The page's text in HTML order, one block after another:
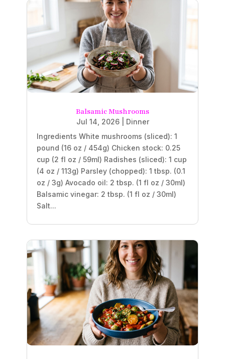
Balsamic Mushrooms
Jul 14, 2026| Dinner
Ingredients White mushrooms (sliced): 1
pound (16 oz / 454g) Chicken stock: 0.25
cup (2 fl oz / 59ml) Radishes (sliced): 1 cup
(4 oz / 113g) Parsley (chopped): 1 tbsp. (0.1
oz / 3g) Avocado oil: 2 tbsp. (1 fl oz / 30ml)
Balsamic vinegar: 2 tbsp. (1 fl oz / 30ml)
Salt...